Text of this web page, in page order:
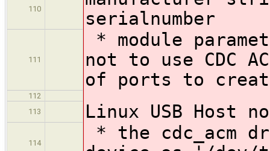
110
serialnumber
111
* module
not to use CDC
of ports to
112
113
Linux USB Host
114
* the cdc_acm